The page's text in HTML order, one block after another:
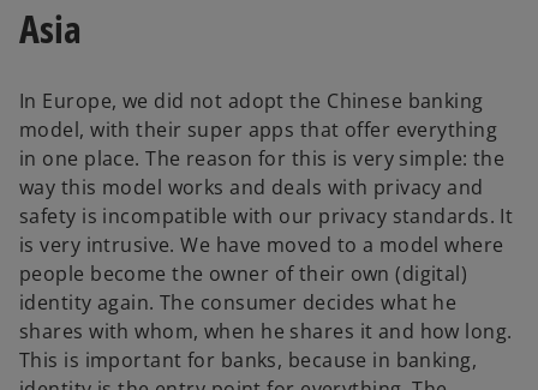
Asia
In Europe, we did not adopt the Chinese banking
model, with their super apps that offer everything
in one place. The reason for this is very simple: the
way this model works and deals with privacy and
safety is incompatible with our privacy standards. It
is very intrusive. We have moved to a model where
people become the owner of their own (digital)
identity again. The consumer decides what he
shares with whom, when he shares it and how long.
This is important for banks, because in banking,